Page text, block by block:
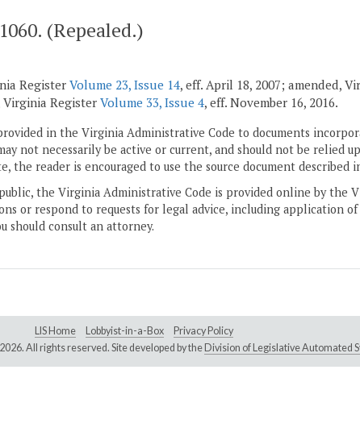
(Repealed.)
Register Volume 23, Issue 14, eff. April 18, 2007; amended,
Virginia RegisterVolume 33, Issue 4, eff. November 16, 2016.
in the Virginia Administrative Code to documents
not necessarily be active or current, and should not be relied
the reader is encouraged to use the source document described
the Virginia Administrative Code is provided online by the
or respond to requests for legal advice, including application
should consult an attorney.
LIS Home Lobbyist-in-a-Box
Privacy Policy
2026. All rights reserved. Site developed by the Division of Legislative Automated